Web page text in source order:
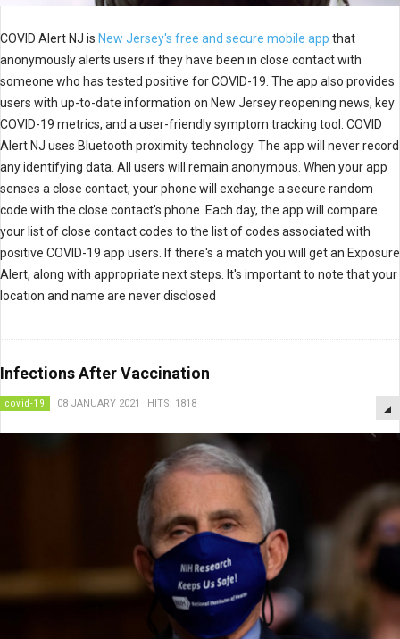
COVID Alert NJ is New Jersey's free and secure mobile app that
anonymously alerts users if they have been in close contact with
someone who has tested positive for COVID-19. The app also provides
users with up-to-date information on New Jersey reopening news, key
COVID-19 metrics, and a user-friendly symptom tracking tool. COVID
Alert NJ uses Bluetooth proximity technology. The app will never record
any identifying data. All users will remain anonymous. When your app
senses a close contact, your phone will exchange a secure random
code with the close contact's phone. Each day, the app will compare
your list of close contact codes to the list of codes associated with
positive COVID-19 app users. If there's a match you will get an Exposure
Alert, along with appropriate next steps. It's important to note that your
location and name are never disclosed
Infections After Vaccination
covid-19 08 JANUARY 2021 HITS: 1818